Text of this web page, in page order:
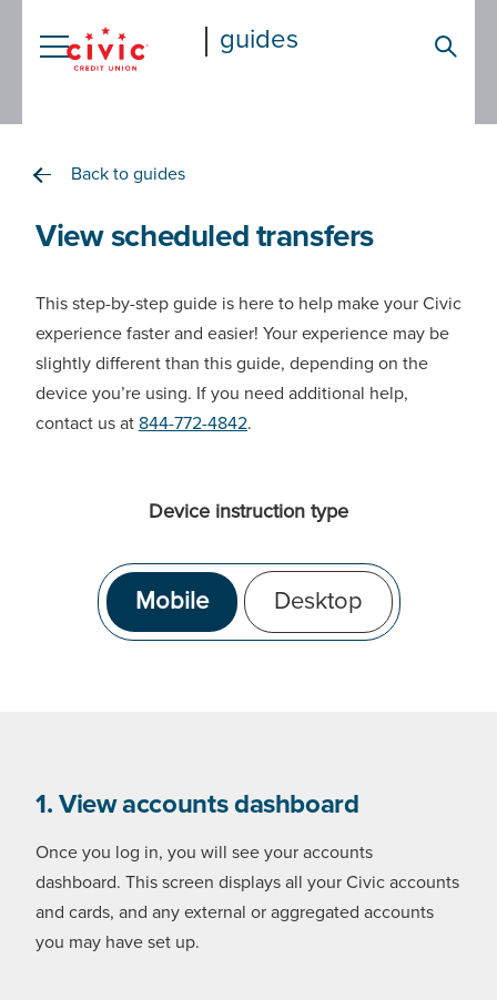
guides
Back to guides
View scheduled transfers
This step-by-step guide is here to help make your Civic
experience faster and easier! Your experience may be
slightly different than this guide, depending on the
device you’re using. If you need additional help,
contact us at 844-772-4842.
Device instruction type
Mobile Desktop
1. View accounts dashboard
Once you log in, you will see your accounts
dashboard. This screen displays all your Civic accounts
and cards, and any external or aggregated accounts
you may have set up.